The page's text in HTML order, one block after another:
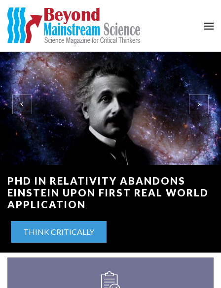
Beyond Mainstream
PHD IN RELATIVITY ABANDONS
EINSTEIN UPON FIRST REAL WORLD
APPLICATION
THINK CRITICALLY